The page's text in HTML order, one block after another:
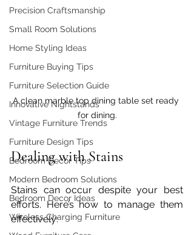
Precision Craftsmanship
Small Room Solutions
Home Styling Ideas
Furniture Buying Tips
Furniture Selection Guide
Innovative Nightstands
Vintage Furniture Trends
Furniture Design Tips
Bedroom Decor Tips
Modern Bedroom Solutions
Bedroom Decor Ideas
Wireless Charging Furniture
A clean marble top dining table set ready
for dining.
Dealing with Stains
Stains can occur despite your best
efforts. Here’s how to manage them
effectively: